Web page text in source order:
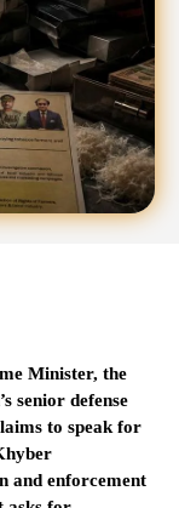
Minister, the
senior defense
to speak for
and enforcement